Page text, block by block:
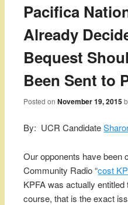
Pacifica
Already
Bequest
Been Sent to
Posted onNovember 19, 2015
By: UCR Candidate
Our opponents have been
Community Radio “cost
KPFA was actually
course, that is the exact